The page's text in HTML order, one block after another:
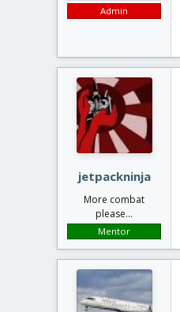
Admin
jetpackninja
More combat
please...
Mentor